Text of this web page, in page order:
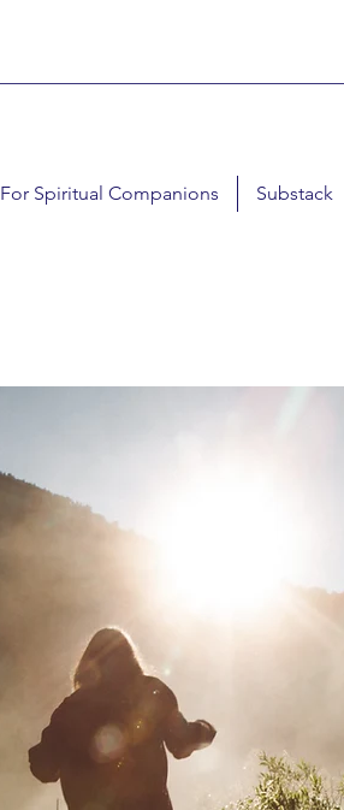
For Spiritual Companions Substack